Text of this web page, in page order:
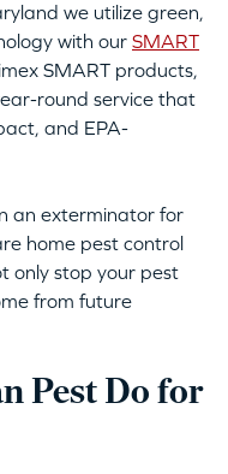
we utilize green,
with our SMART
SMART products,
round service that
and EPA-
an exterminator for
home pest control
only stop your pest
from future
Pest Do for